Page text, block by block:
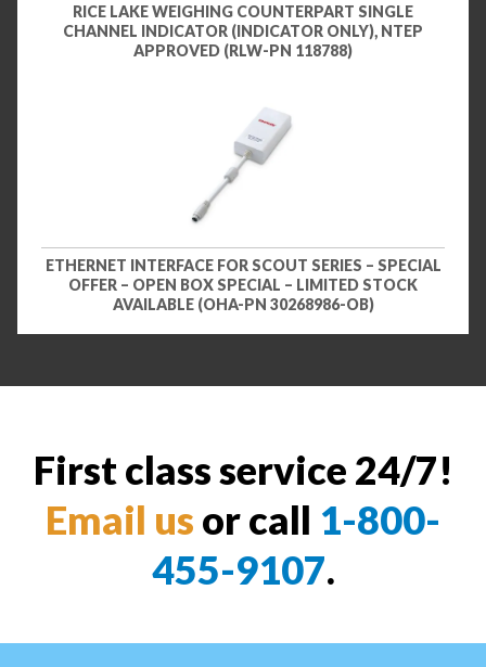
RICE LAKE WEIGHING COUNTERPART SINGLE
CHANNEL INDICATOR (INDICATOR ONLY), NTEP
APPROVED (RLW-PN 118788)
ETHERNET INTERFACE FOR SCOUT SERIES – SPECIAL
OFFER – OPEN BOX SPECIAL – LIMITED STOCK
AVAILABLE (OHA-PN 30268986-OB)
First class service 24/7!
Email us or call 1-800-
455-9107.